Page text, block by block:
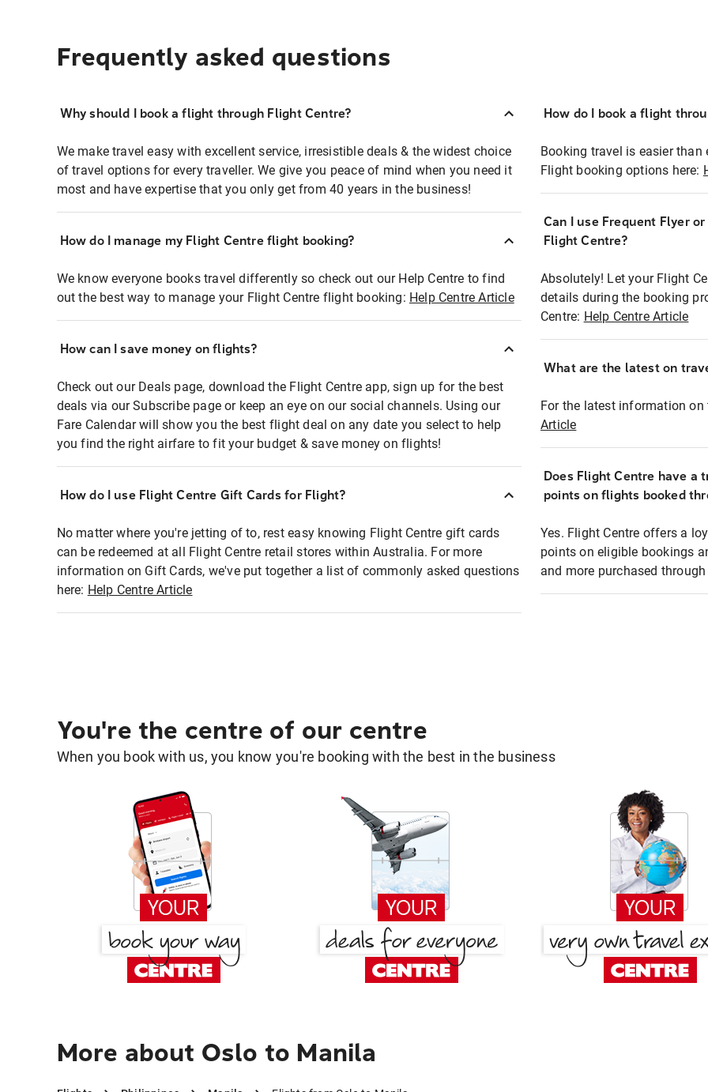
Frequently asked questions
Why should I book a flight through Flight Centre?
We make travel easy with excellent service, irresistible deals & the widest choice
of travel options for every traveller. We give you peace of mind when you need it
most and have expertise that you only get from 40 years in the business!
How do I manage my Flight Centre flight booking?
We know everyone books travel differently so check out our Help Centre to find
out the best way to manage your Flight Centre flight booking: Help Centre Article
How can I save money on flights?
Check out our Deals page, download the Flight Centre app, sign up for the best
deals via our Subscribe page or keep an eye on our social channels. Using our
Fare Calendar will show you the best flight deal on any date you select to help
you find the right airfare to fit your budget & save money on flights!
How do I use Flight Centre Gift Cards for Flight?
No matter where you're jetting of to, rest easy knowing Flight Centre gift cards
can be redeemed at all Flight Centre retail stores within Australia. For more
information on Gift Cards, we've put together a list of commonly asked questions
here: Help Centre Article
How do I book a flight
Booking travel is easier
Flight booking options here:
Can I use Frequent Flyer
Flight Centre?
Absolutely! Let your Flight
details during the booking
Centre: Help Centre Article
What are the latest on
For the latest information
Article
Does Flight Centre have a
points on flights booked
Yes. Flight Centre offers a
points on eligible bookings
and more purchased
You're the centre of our centre
When you book with us, you know you're booking with the best in the business
More about Oslo to Manila